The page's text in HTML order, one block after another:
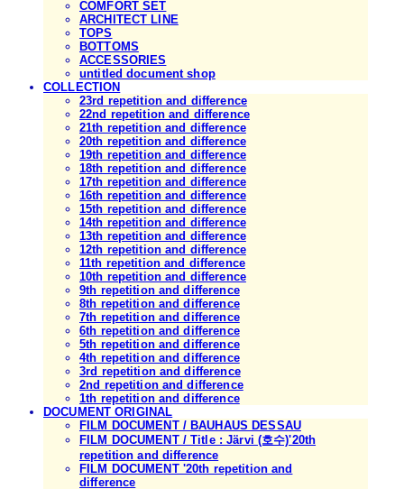
COMFORT SET
ARCHITECT LINE
TOPS
BOTTOMS
ACCESSORIES
untitled document shop
COLLECTION
23rd repetition and difference
22nd repetition and difference
21th repetition and difference
20th repetition and difference
19th repetition and difference
18th repetition and difference
17th repetition and difference
16th repetition and difference
15th repetition and difference
14th repetition and difference
13th repetition and difference
12th repetition and difference
11th repetition and difference
10th repetition and difference
9th repetition and difference
8th repetition and difference
7th repetition and difference
6th repetition and difference
5th repetition and difference
4th repetition and difference
3rd repetition and difference
2nd repetition and difference
1th repetition and difference
DOCUMENT ORIGINAL
FILM DOCUMENT / BAUHAUS DESSAU
FILM DOCUMENT / Title : Järvi (호수)'20th
repetition and difference
FILM DOCUMENT '20th repetition and
difference